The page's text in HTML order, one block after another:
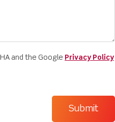
and the Google Privacy Policy